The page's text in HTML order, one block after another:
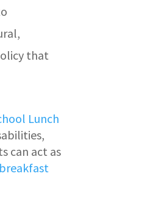
that
Lunch
can act as